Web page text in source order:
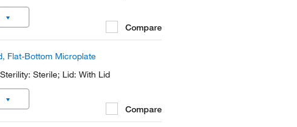
The flat bottom shape is
measurements.
Compare
Flat-Bottom Microplate
Sterile; Lid: With Lid
Compare